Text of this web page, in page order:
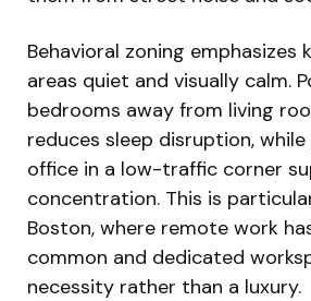
Behavioral zoning emphasizes
areas quiet and visually calm.
bedrooms away from living
reduces sleep disruption,
office in a low-traffic corner
concentration. This is
Boston, where remote work
common and dedicated
necessity rather than a luxury.